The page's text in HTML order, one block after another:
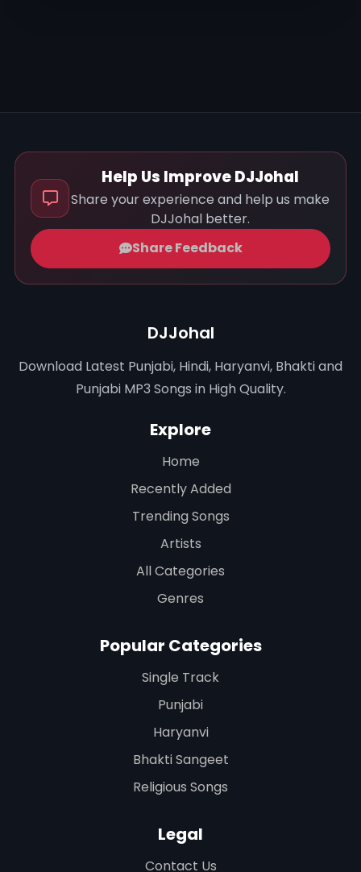
Help Us Improve DJJohal
Share your experience and help us make
DJJohal better.
Share Feedback
DJJohal
Download Latest Punjabi, Hindi, Haryanvi, Bhakti and
Punjabi MP3 Songs in High Quality.
Explore
Home
Recently Added
Trending Songs
Artists
All Categories
Genres
Popular Categories
Single Track
Punjabi
Haryanvi
Bhakti Sangeet
Religious Songs
Legal
Contact Us